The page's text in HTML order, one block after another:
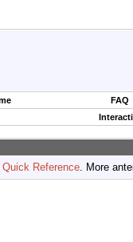
FAQ
Reference. More